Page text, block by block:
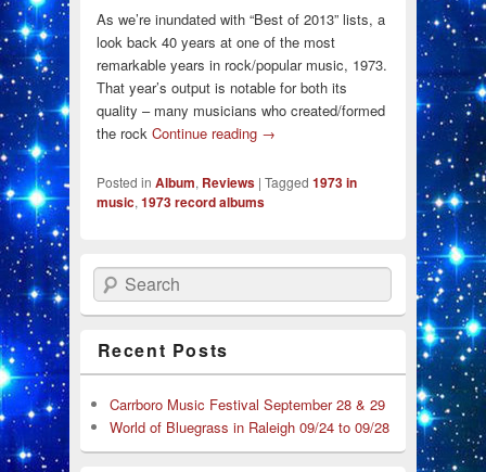
As we’re inundated with “Best of 2013” lists, a
look back 40 years at one of the most
remarkable years in rock/popular music, 1973.
That year’s output is notable for both its
quality – many musicians who created/formed
the rock Continue reading →
Posted in Album, Reviews | Tagged 1973 in
music, 1973 record albums
Search
Recent Posts
Carrboro Music Festival September 28 & 29
World of Bluegrass in Raleigh 09/24 to 09/28